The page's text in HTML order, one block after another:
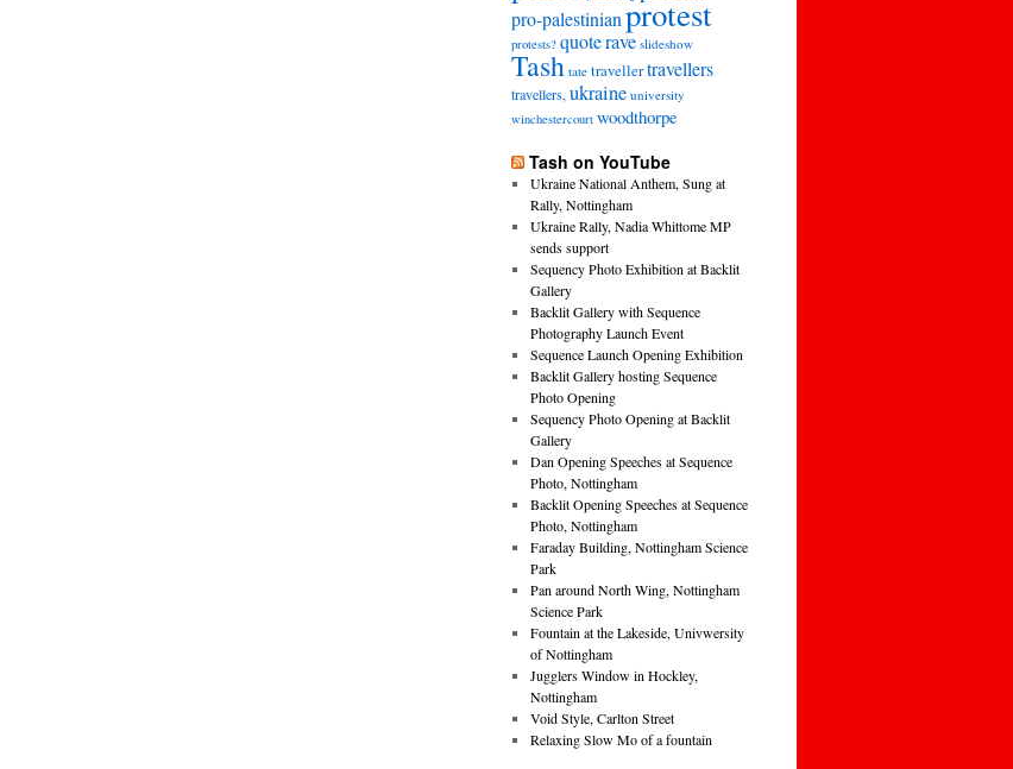
pro-palestinianprotest
protests? quoterave slideshow
Tash tate travellertravellers
travellers,ukraine university
winchestercourt woodthorpe
Tash on YouTube
Ukraine National Anthem, Sung at
Rally, Nottingham
Ukraine Rally, Nadia Whittome MP
sends support
Sequency Photo Exhibition at Backlit
Gallery
Backlit Gallery with Sequence
Photography Launch Event
Sequence Launch Opening Exhibition
Backlit Gallery hosting Sequence
Photo Opening
Sequency Photo Opening at Backlit
Gallery
Dan Opening Speeches at Sequence
Photo, Nottingham
Backlit Opening Speeches at Sequence
Photo, Nottingham
Faraday Building, Nottingham Science
Park
Pan around North Wing, Nottingham
Science Park
Fountain at the Lakeside, Univwersity
of Nottingham
Jugglers Window in Hockley,
Nottingham
Void Style, Carlton Street
Relaxing Slow Mo of a fountain